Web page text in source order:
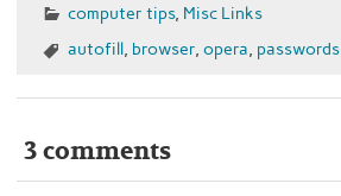
computer tips, Misc Links
autofill, browser, opera, passwords
3 comments